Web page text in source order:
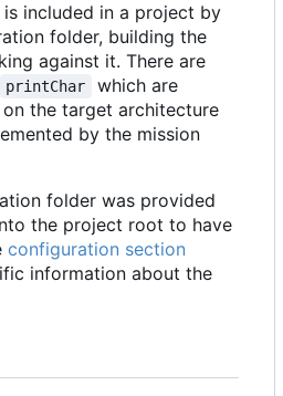
is included in a project by
folder, building the
against it. There are
printChar
which are
the target architecture
by the mission
folder was provided
the project root to have
configuration section
information about the